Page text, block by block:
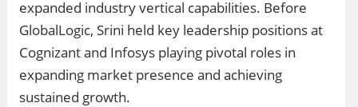
expanded industry vertical capabilities. Before
GlobalLogic, Srini held key leadership positions at
Cognizant and Infosys playing pivotal roles in
expanding market presence and achieving
sustained growth.